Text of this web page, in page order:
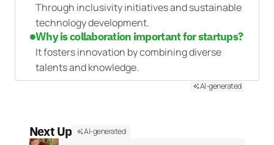
Through inclusivity initiatives and sustainable
technology development.
Why is collaboration important for startups?
It fosters innovation by combining diverse
talents and knowledge.
AI-generated
Next Up AI-generated